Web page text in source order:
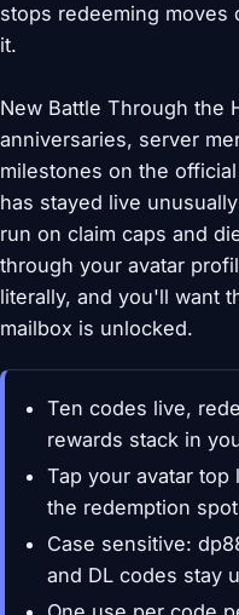
stops redeeming moves
it.
New Battle Through the
anniversaries, server
milestones on the
has stayed live
run on claim caps and
through your avatar
literally, and you'll want
mailbox is unlocked.
Ten codes live,
rewards stack in
Tap your avatar
the redemption
Case sensitive:
and DL codes stay